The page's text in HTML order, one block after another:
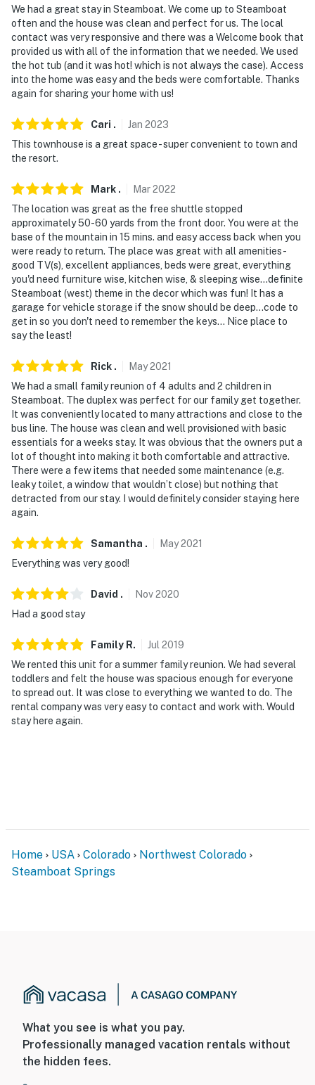
We had a great stay in Steamboat. We come up to Steamboat
often and the house was clean and perfect for us. The local
contact was very responsive and there was a Welcome book that
provided us with all of the information that we needed. We used
the hot tub (and it was hot! which is not always the case). Access
into the home was easy and the beds were comfortable. Thanks
again for sharing your home with us!
Cari . Jan 2023
This townhouse is a great space - super convenient to town and
the resort.
Mark . Mar2022
The location was great as the free shuttle stopped
approximately 50-60 yards from the front door. You were at the
base of the mountain in 15 mins. and easy access back when you
were ready to return. The place was great with all amenities -
good TV(s), excellent appliances, beds were great, everything
you'd need furniture wise, kitchen wise, & sleeping wise...definite
Steamboat (west) theme in the decor which was fun! It has a
garage for vehicle storage if the snow should be deep...code to
get in so you don't need to remember the keys... Nice place to
say the least!
Rick . May2021
We had a small family reunion of 4 adults and 2 children in
Steamboat. The duplex was perfect for our family get together.
It was conveniently located to many attractions and close to the
bus line. The house was clean and well provisioned with basic
essentials for a weeks stay. It was obvious that the owners put a
lot of thought into making it both comfortable and attractive.
There were a few items that needed some maintenance (e.g.
leaky toilet, a window that wouldn’t close) but nothing that
detracted from our stay. I would definitely consider staying here
again.
Samantha . May2021
Everything was very good!
David . Nov2020
Had a good stay
Family R. Jul 2019
We rented this unit for a summer family reunion. We had several
toddlers and felt the house was spacious enough for everyone
to spread out. It was close to everything we wanted to do. The
rental company was very easy to contact and work with. Would
stay here again.
Home USA Colorado
Northwest Colorado
Steamboat Springs
What you see is what you pay.
Professionally managed vacation rentals without
the hidden fees.